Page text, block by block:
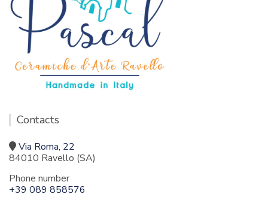
Contacts
Via Roma, 22
84010 Ravello (SA)
Phone number
+39 089 858576